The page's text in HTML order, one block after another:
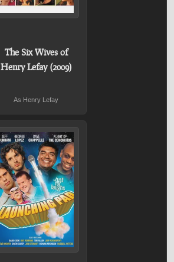
The Six Wives of
Henry Lefay (2009)
As Henry Lefay